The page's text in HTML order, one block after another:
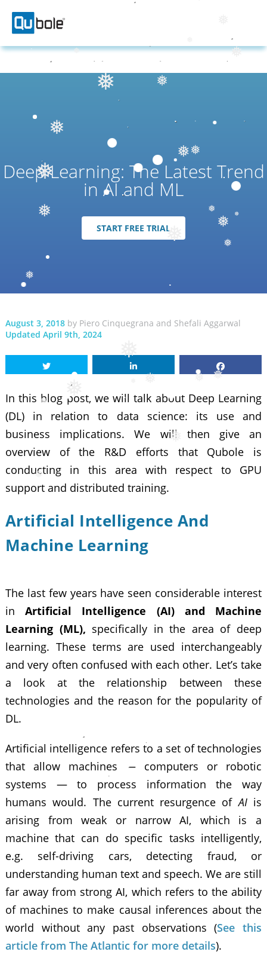
❅
❅
❅
❅
❅
❅
❅ ❅
❅
❅
❅
❅
❅
❅
Deep Learning: The Latest Trend
in AI and ML
START FREE TRIAL
August 3, 2018by Piero Cinquegrana and Shefali Aggarwal
Updated April 9th, 2024
In this blog post, we will talk about Deep Learning
(DL) in relation to data science: its use and
business implications. We will then give an
overview of the R&D efforts that Qubole is
conducting in this area with respect to GPU
support and distributed training.
Artificial Intelligence And
Machine Learning
The last few years have seen considerable interest
inArtificial Intelligence (AI) and Machine
Learning (ML), specifically in the area of deep
learning. These terms are used interchangeably
and very often confused with each other. Let’s take
a look at the relationship between these
technologies and the reason for the popularity of
DL.
Artificial intelligence refers to a set of technologies
that allow machines — computers or robotic
systems — to process information the way
humans would. The current resurgence ofAIis
arising from weak or narrow AI, which is a
machine that can do specific tasks intelligently,
e.g. self-driving cars, detecting fraud, or
understanding human text and speech. We are still
far away from strong AI, which refers to the ability
of machines to make causal inferences about the
world without any past observations (See this
article from The Atlantic for more details).